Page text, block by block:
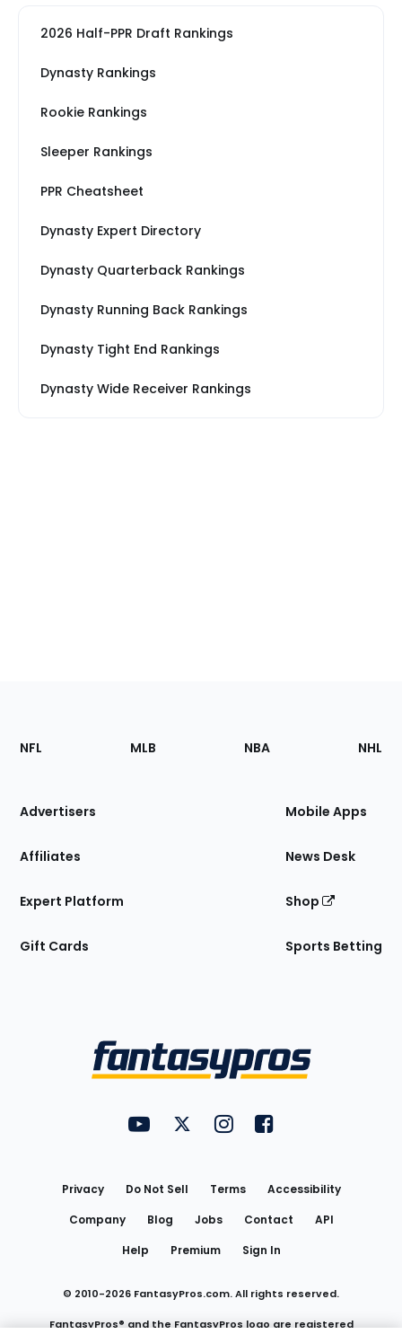
2026 Half-PPR Draft Rankings
Dynasty Rankings
Rookie Rankings
Sleeper Rankings
PPR Cheatsheet
Dynasty Expert Directory
Dynasty Quarterback Rankings
Dynasty Running Back Rankings
Dynasty Tight End Rankings
Dynasty Wide Receiver Rankings
Footer
Sections
Site
NFL MLB NBA NHL
Advertisers
Affiliates
Expert Platform
Gift Cards
Mobile Apps
News Desk
Shop
Sports Betting
FantasyPros on YouTube
FantasyPros on Twitter
FantasyPros on Instagram
FantasyPros on
Privacy Do Not Sell Terms
Accessibility
Company
Blog Jobs Contact
API
Help
Premium Sign In
© 2010-2026 FantasyPros.com. All rights reserved.
FantasyPros® and the FantasyPros logo are registered